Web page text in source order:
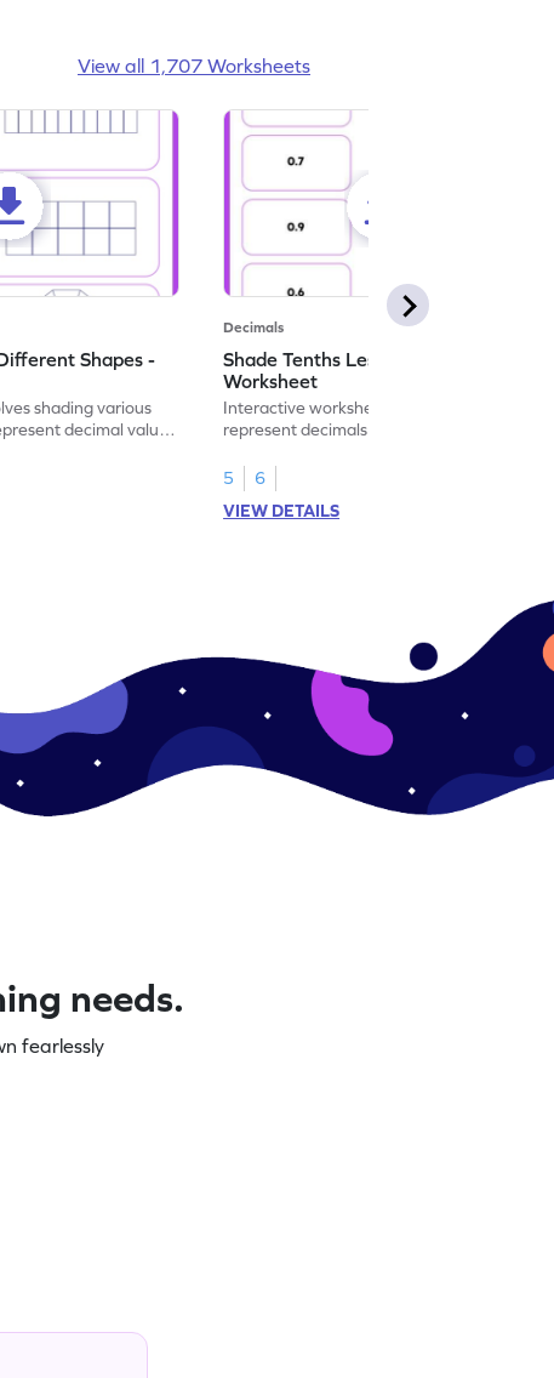
View all 1,707 Worksheets
Shapes -
shading various
decimal values
Decimals
Shade Tenths Less than 1 -
Worksheet
Interactive worksheet for learning to
represent decimals less than 1 using tenths
5
6
VIEW DETAILS
needs.
fearlessly